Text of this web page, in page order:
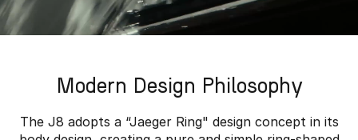
Modern Design Philosophy
The J8 adopts a “Jaeger Ring" design concept in its